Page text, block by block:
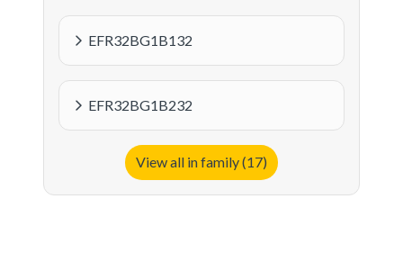
EFR32BG1B132
EFR32BG1B232
View all in family (17)